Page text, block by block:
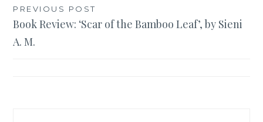
Post
navigation
PREVIOUS POST
Book Review: ‘Scar of the Bamboo Leaf’, by Sieni
A. M.